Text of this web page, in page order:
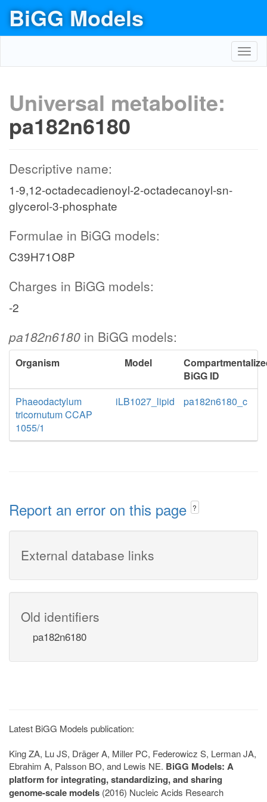
BiGG Models
Universal metabolite:
pa182n6180
Descriptive name:
1-9,12-octadecadienoyl-2-octadecanoyl-sn-
glycerol-3-phosphate
Formulae in BiGG models:
C39H71O8P
Charges in BiGG models:
-2
pa182n6180 in BiGG models:
Organism Model
BiGG ID
Phaeodactylum
tricornutum CCAP
1055/1
iLB1027_lipid pa182n6180_c
Report an error on this page ?
External database links
Old identifiers
pa182n6180
Latest BiGG Models publication:
King ZA, Lu JS, Dräger A, Miller PC, Federowicz S, Lerman JA,
Ebrahim A, Palsson BO, and Lewis NE. BiGG Models: A
platform for integrating, standardizing, and sharing
genome-scale models (2016) Nucleic Acids Research